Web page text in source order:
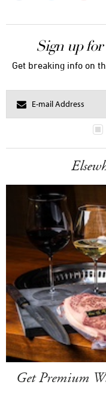
Sign up
Get breaking info on
Get Premium